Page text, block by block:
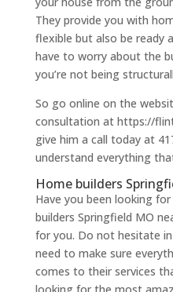
They provide you with
flexible but also be ready
have to worry about the
you’re not being
So go online on the
consultation at https://
give him a call today at
understand everything
Home builders
Have you been looking
builders Springfield MO
for you. Do not hesitate
need to make sure
comes to their services